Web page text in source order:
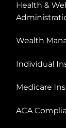
Health &
Wealth
Individual
Medicare
ACA